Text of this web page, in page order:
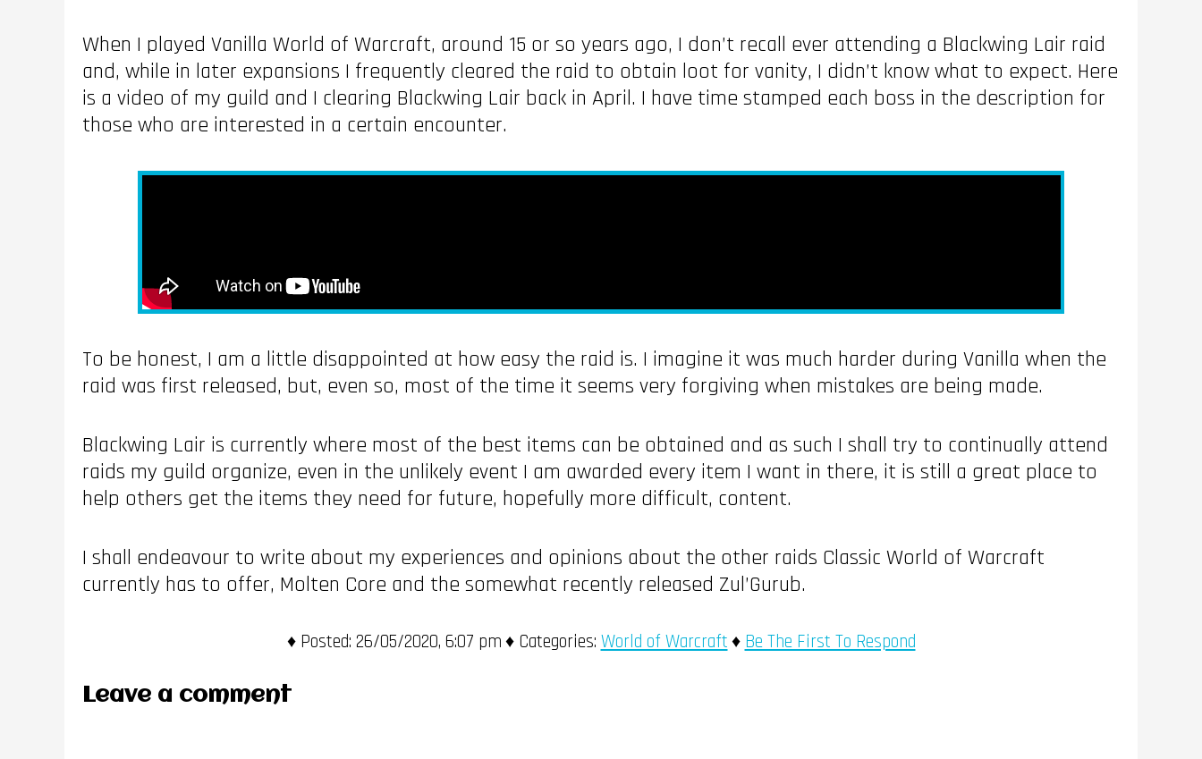
When I played Vanilla World of Warcraft, around 15 or so years ago, I don’t recall ever attending a Blackwing Lair raid
and, while in later expansions I frequently cleared the raid to obtain loot for vanity, I didn’t know what to expect. Here
is a video of my guild and I clearing Blackwing Lair back in April. I have time stamped each boss in the description for
those who are interested in a certain encounter.
To be honest, I am a little disappointed at how easy the raid is. I imagine it was much harder during Vanilla when the
raid was first released, but, even so, most of the time it seems very forgiving when mistakes are being made.
Blackwing Lair is currently where most of the best items can be obtained and as such I shall try to continually attend
raids my guild organize, even in the unlikely event I am awarded every item I want in there, it is still a great place to
help others get the items they need for future, hopefully more difficult, content.
I shall endeavour to write about my experiences and opinions about the other raids Classic World of Warcraft
currently has to offer, Molten Core and the somewhat recently released Zul’Gurub.
Posted: 26/05/2020, 6:07 pm Categories: World of Warcraft Be The First To Respond
Leave a comment